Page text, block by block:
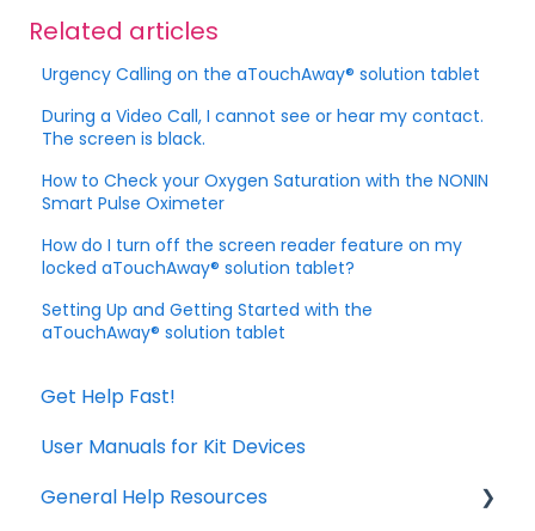
Related articles
Urgency Calling on the aTouchAway® solution tablet
During a Video Call, I cannot see or hear my contact.
The screen is black.
How to Check your Oxygen Saturation with the NONIN
Smart Pulse Oximeter
How do I turn off the screen reader feature on my
locked aTouchAway® solution tablet?
Setting Up and Getting Started with the
aTouchAway® solution tablet
Get Help Fast!
User Manuals for Kit Devices
General Help Resources